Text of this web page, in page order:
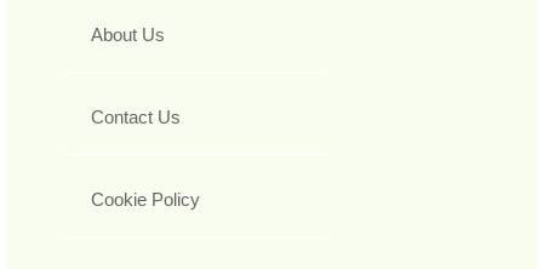
About Us
Contact Us
Cookie Policy